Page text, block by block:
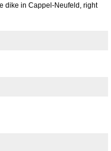
dike in Cappel-Neufeld, right